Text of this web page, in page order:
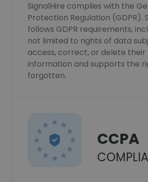
SignalHire complies with the
Protection Regulation (GDPR).
follows GDPR requirements,
not limited to rights of data
access, correct, or delete their
information and supports the
forgotten.
CCPA